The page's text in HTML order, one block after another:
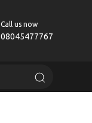
Call us now
08045477767